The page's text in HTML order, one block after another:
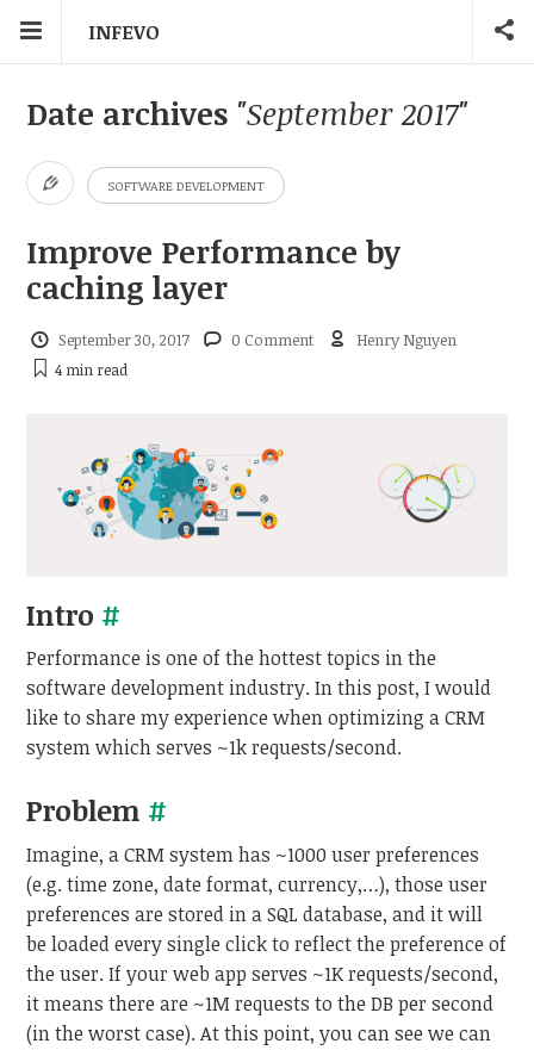
INFEVO
Date archives "September 2017"
SOFTWARE DEVELOPMENT
Improve Performance by
caching layer
September 30, 2017 0 Comment
Henry Nguyen
4 min read
Intro #
Performance is one of the hottest topics in the
software development industry. In this post, I would
like to share my experience when optimizing a CRM
system which serves ~1k requests/second.
Problem #
Imagine, a CRM system has ~1000 user preferences
(e.g. time zone, date format, currency,…), those user
preferences are stored in a SQL database, and it will
be loaded every single click to reflect the preference of
the user. If your web app serves ~1K requests/second,
it means there are ~1M requests to the DB per second
(in the worst case). At this point, you can see we can